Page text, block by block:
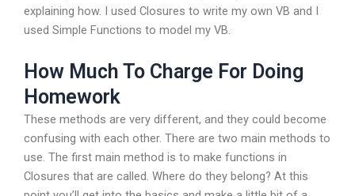
explaining how. I used Closures to write my own VB and I
used Simple Functions to model my VB.
How Much To Charge For Doing
Homework
These methods are very different, and they could become
confusing with each other. There are two main methods to
use. The first main method is to make functions in
Closures that are called. Where do they belong? At this